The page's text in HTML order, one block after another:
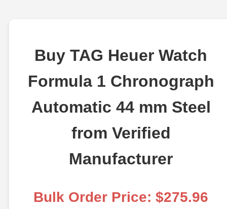
Buy TAG Heuer Watch
Formula 1 Chronograph
Automatic 44 mm Steel
from Verified
Manufacturer
Bulk Order Price: $275.96